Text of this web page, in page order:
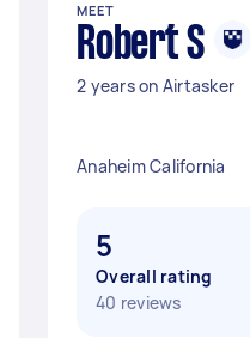
MEET
Robert S
2 years on Airtasker
Anaheim California
5
Overall rating
40 reviews